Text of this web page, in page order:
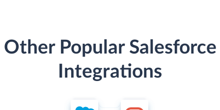
Other Popular Salesforce
Integrations